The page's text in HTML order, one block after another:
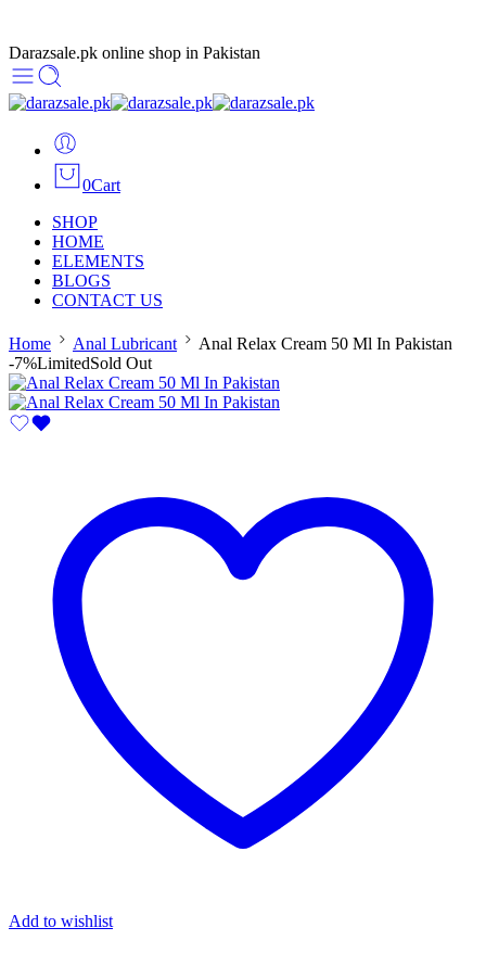
Darazsale.pk online shop in Pakistan
0Cart
SHOP
HOME
ELEMENTS
BLOGS
CONTACT US
Home Anal Lubricant
Anal Relax Cream 50 Ml In Pakistan
-7%LimitedSold Out
Add to wishlist